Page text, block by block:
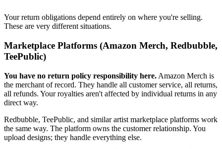
Your return obligations depend entirely on where you're selling.
These are very different situations.
Marketplace Platforms (Amazon Merch, Redbubble,
TeePublic)
You have no return policy responsibility here. Amazon Merch is
the merchant of record. They handle all customer service, all returns,
all refunds. Your royalties aren't affected by individual returns in any
direct way.
Redbubble, TeePublic, and similar artist marketplace platforms work
the same way. The platform owns the customer relationship. You
upload designs; they handle everything else.